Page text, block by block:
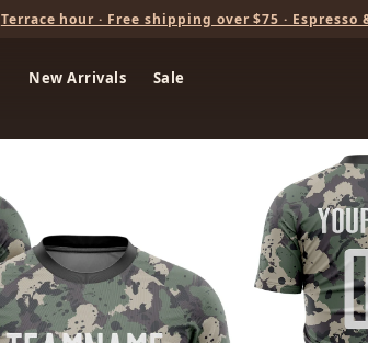
Terrace hour · Free shipping over $75 ·
New Arrivals Sale